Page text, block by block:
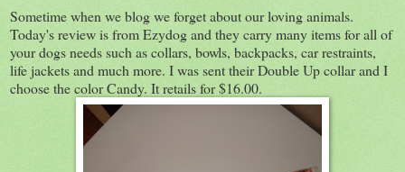
Sometime when we blog we forget about our loving animals.
Today's review is from Ezydog and they carry many items for all of
your dogs needs such as collars, bowls, backpacks, car restraints,
life jackets and much more. I was sent their Double Up collar and I
choose the color Candy. It retails for $16.00.